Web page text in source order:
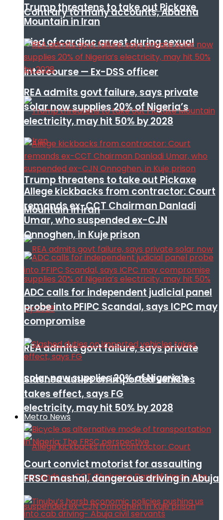
Contrary to many accounts, Abacha
died of cardiac arrest during sexual
intercourse — Ex-DSS officer
Trump threatens to take out Pickaxe
Mountain in Iran
REA admits govt failure, says private
solar now supplies 20% of Nigeria’s
electricity, may hit 50% by 2028
Trump threatens to take out Pickaxe
Mountain in Iran
REA admits govt failure, says private
solar now supplies 20% of Nigeria’s
electricity, may hit 50% by 2028
Allege kickbacks from contractor: Court
remands ex-CCT Chairman Danladi
Umar, who suspended ex-CJN
Onnoghen, in Kuje prison
ADC calls for independent judicial panel
probe into PFIPC Scandal, says ICPC may
compromise
Slashed duties on imported vehicles
takes effect, says FG
Metro News
Court convict motorist for assaulting
FRSC mashal, dangerous driving in Abuja